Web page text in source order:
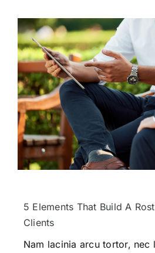
5 Elements That Build A
Clients
Nam lacinia arcu tortor, nec